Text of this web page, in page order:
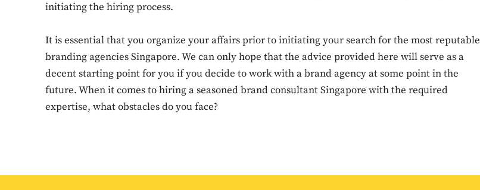
initiating the hiring process.
It is essential that you organize your affairs prior to initiating your search for the most reputable
branding agencies Singapore. We can only hope that the advice provided here will serve as a
decent starting point for you if you decide to work with a brand agency at some point in the
future. When it comes to hiring a seasoned brand consultant Singapore with the required
expertise, what obstacles do you face?